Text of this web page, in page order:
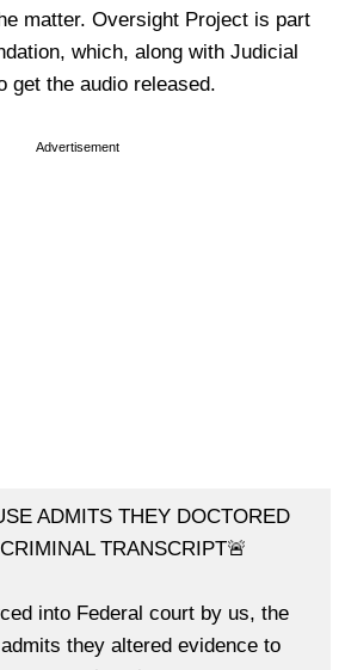
matter. Oversight Project is part
which, along with Judicial
get the audio released.
Advertisement
ADMITS THEY DOCTORED
CRIMINAL TRANSCRIPT🚨
into Federal court by us, the
they altered evidence to